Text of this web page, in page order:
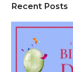
Recent Posts